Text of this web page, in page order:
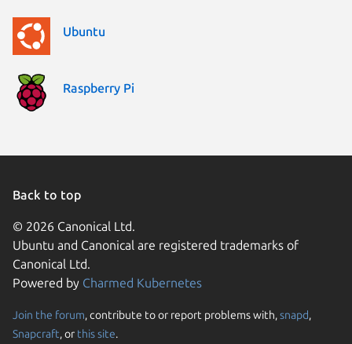
Ubuntu
Raspberry Pi
Back to top
© 2026 Canonical Ltd.
Ubuntu and Canonical are registered trademarks of
Canonical Ltd.
Powered by Charmed Kubernetes
Join the forum, contribute to or report problems with,snapd,
Snapcraft, or this site.
We use cookies and